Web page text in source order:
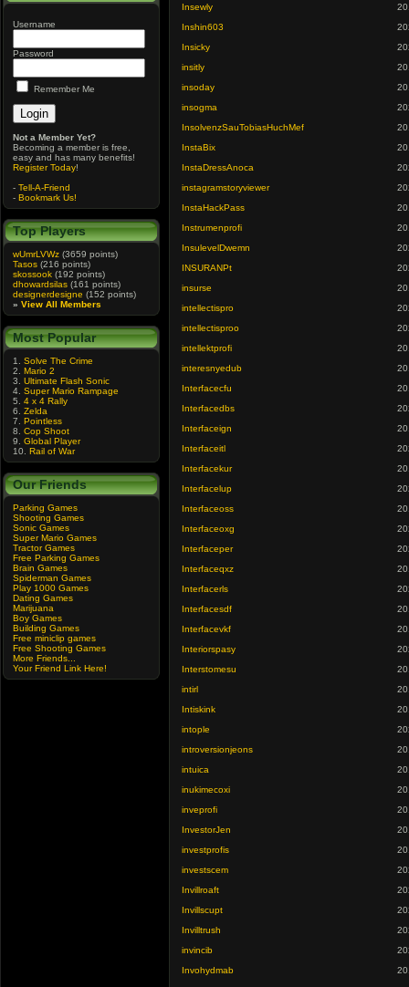
Username
Password
Remember Me
Not a Member Yet?
Becoming a member is free,
easy and has many benefits!
Register Today!
- Tell-A-Friend
- Bookmark Us!
Top Players
wUmrLVWz (3659 points)
Tasos (216 points)
skossook (192 points)
dhowardsilas (161 points)
designerdesigne (152 points)
» View All Members
Most Popular
1. Solve The Crime
2. Mario 2
3. Ultimate Flash Sonic
4. Super Mario Rampage
5. 4 x 4 Rally
6. Zelda
7. Pointless
8. Cop Shoot
9. Global Player
10. Rail of War
Our Friends
Parking Games
Shooting Games
Sonic Games
Super Mario Games
Tractor Games
Free Parking Games
Brain Games
Spiderman Games
Play 1000 Games
Dating Games
Marijuana
Boy Games
Building Games
Free miniclip games
Free Shooting Games
More Friends...
Your Friend Link Here!
Insewly
Inshin603
Insicky
insitly
insoday
insogma
InsolvenzSauTobiasHuchMef
InstaBix
InstaDressAnoca
instagramstoryviewer
InstaHackPass
Instrumenprofi
InsulevelDwemn
INSURANPt
insurse
intellectispro
intellectisproo
intellektprofi
interesnyedub
Interfacecfu
Interfacedbs
Interfaceign
Interfaceitl
Interfacekur
Interfacelup
Interfaceoss
Interfaceoxg
Interfaceper
Interfaceqxz
Interfacerls
Interfacesdf
Interfacevkf
Interiorspasy
Interstomesu
intirl
Intiskink
intople
introversionjeons
intuica
inukimecoxi
inveprofi
InvestorJen
investprofis
investscem
Invillroaft
Invillscupt
Invilltrush
invincib
Invohydmab